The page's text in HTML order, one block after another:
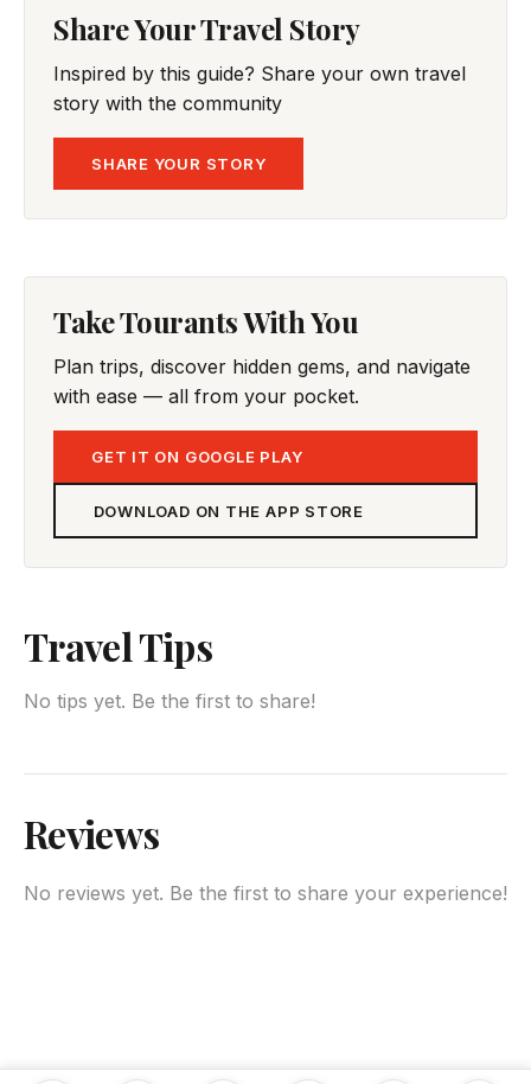
Share Your Travel Story
Inspired by this guide? Share your own travel
story with the community
SHARE YOUR STORY
Take Tourants With You
Plan trips, discover hidden gems, and navigate
with ease — all from your pocket.
GET IT ON GOOGLE PLAY
DOWNLOAD ON THE APP STORE
Travel Tips
No tips yet. Be the first to share!
Reviews
No reviews yet. Be the first to share your experience!